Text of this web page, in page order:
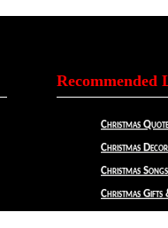
Recommended
Christmas
Christmas
Christmas
Christmas Gifts